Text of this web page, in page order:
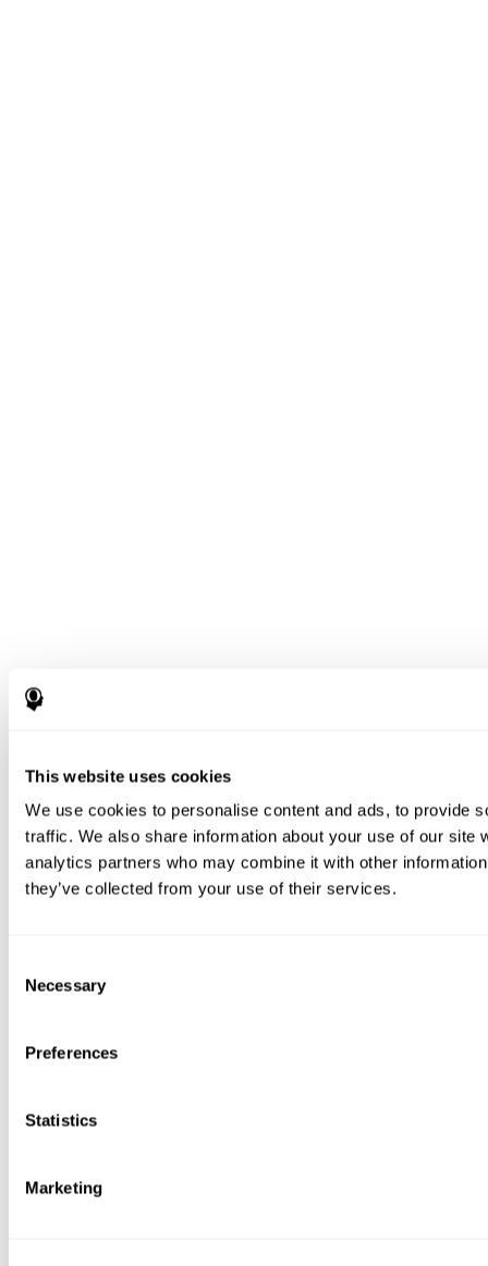
This website uses cookies
We use cookies to personalise content and ads, to provide
traffic. We also share information about your use of our site
analytics partners who may combine it with other
they’ve collected from your use of their services.
Selection
Necessary
Preferences
Statistics
Marketing